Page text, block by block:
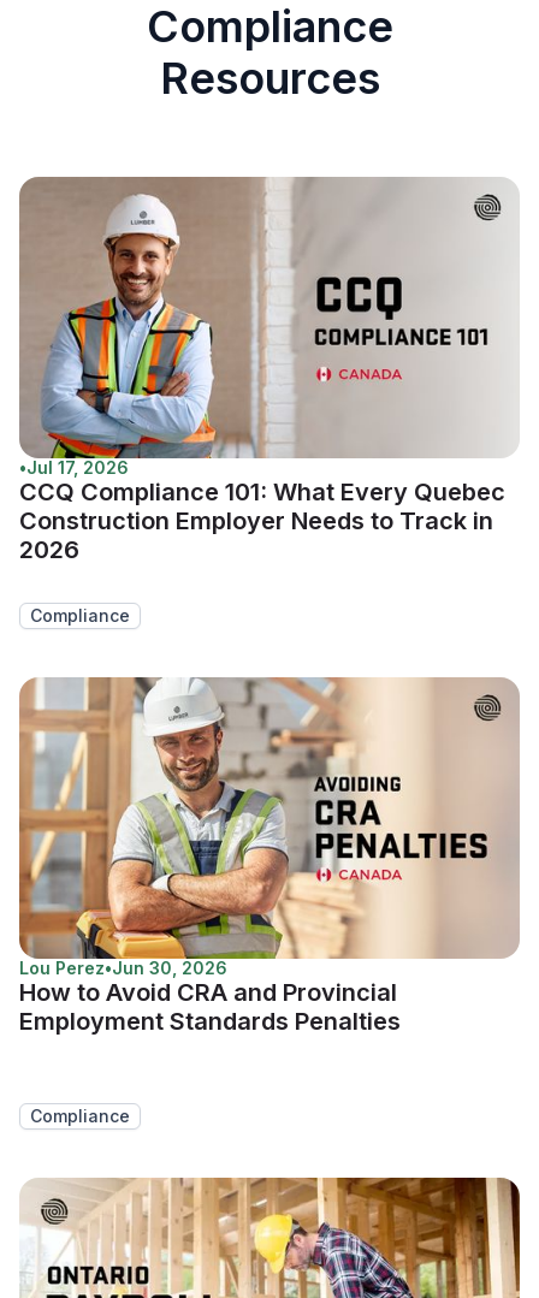
Compliance
Resources
•Jul 17, 2026
CCQ Compliance 101: What Every Quebec
Construction Employer Needs to Track in
2026
Compliance
Lou Perez•Jun 30, 2026
How to Avoid CRA and Provincial
Employment Standards Penalties
Compliance